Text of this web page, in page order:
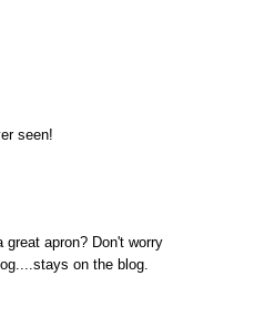
seen!
great apron? Don't worry
on the blog.